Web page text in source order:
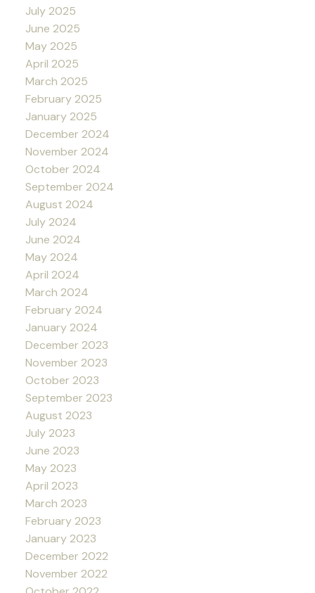
July 2025
June 2025
May 2025
April 2025
March 2025
February 2025
January 2025
December 2024
November 2024
October 2024
September 2024
August 2024
July 2024
June 2024
May 2024
April 2024
March 2024
February 2024
January 2024
December 2023
November 2023
October 2023
September 2023
August 2023
July 2023
June 2023
May 2023
April 2023
March 2023
February 2023
January 2023
December 2022
November 2022